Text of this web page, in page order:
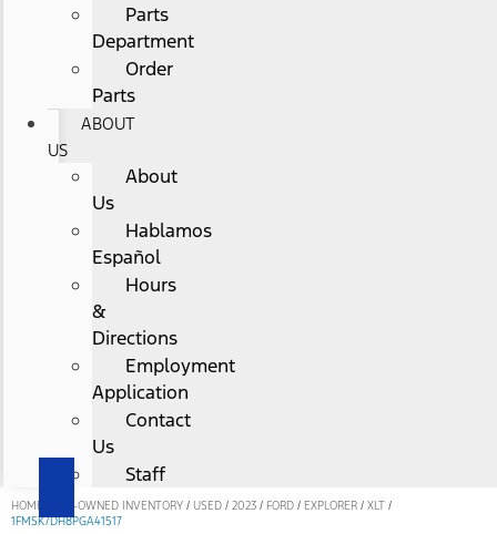
Parts
Department
Order
Parts
ABOUT
US
About
Us
Hablamos
Español
Hours
&
Directions
Employment
Application
Contact
Us
Staff
HOME PRE-OWNED INVENTORY / USED / 2023 / FORD / EXPLORER / XLT /
1FMSK7DH8PGA41517